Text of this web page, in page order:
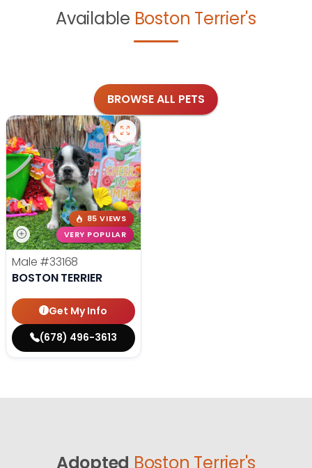
Available Boston Terrier's
BROWSE ALL PETS
85 VIEWS
VERY POPULAR
Male #33168
BOSTON TERRIER
Get My Info
(678) 496-3613
Adopted Boston Terrier's